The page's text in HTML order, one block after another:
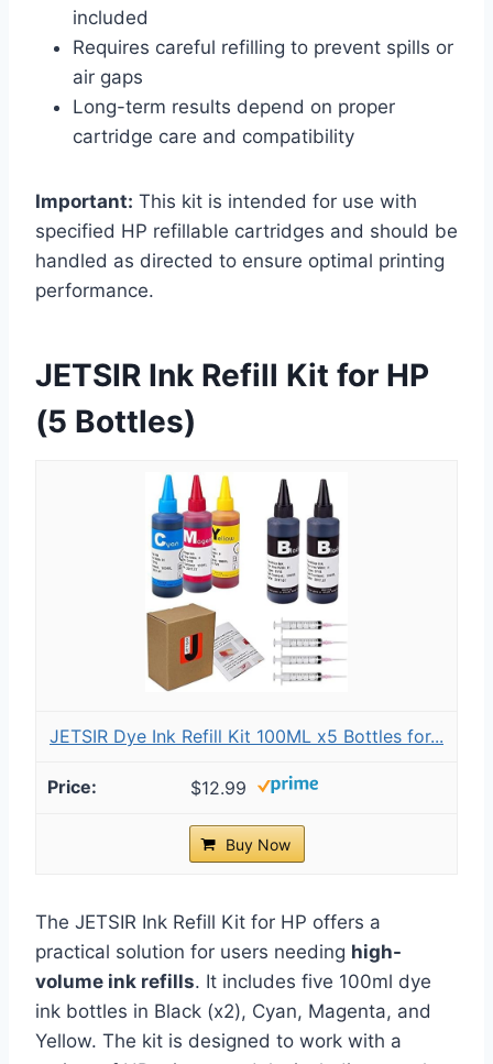
included
Requires careful refilling to prevent spills or
air gaps
Long-term results depend on proper
cartridge care and compatibility
Important: This kit is intended for use with
specified HP refillable cartridges and should be
handled as directed to ensure optimal printing
performance.
JETSIR Ink Refill Kit for HP
(5 Bottles)
JETSIR Dye Ink Refill Kit 100ML x5 Bottles for...
$12.99
Buy Now
The JETSIR Ink Refill Kit for HP offers a
practical solution for users needing high-
volume ink refills. It includes five 100ml dye
ink bottles in Black (x2), Cyan, Magenta, and
Yellow. The kit is designed to work with a